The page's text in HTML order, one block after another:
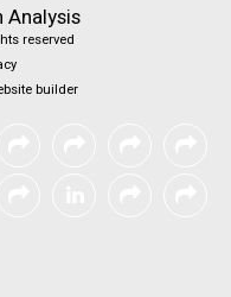
Analysis
reserved
builder